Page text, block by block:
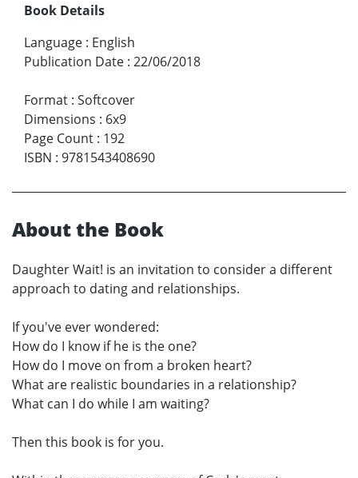
Book Details
Language : English
Publication Date : 22/06/2018
Format : Softcover
Dimensions : 6x9
Page Count : 192
ISBN : 9781543408690
About the Book
Daughter Wait! is an invitation to consider a different
approach to dating and relationships.
If you've ever wondered:
How do I know if he is the one?
How do I move on from a broken heart?
What are realistic boundaries in a relationship?
What can I do while I am waiting?
Then this book is for you.